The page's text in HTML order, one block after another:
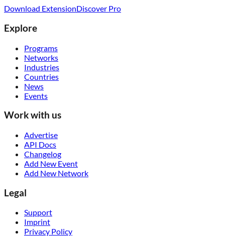
Download ExtensionDiscover Pro
Explore
Programs
Networks
Industries
Countries
News
Events
Work with us
Advertise
API Docs
Changelog
Add New Event
Add New Network
Legal
Support
Imprint
Privacy Policy